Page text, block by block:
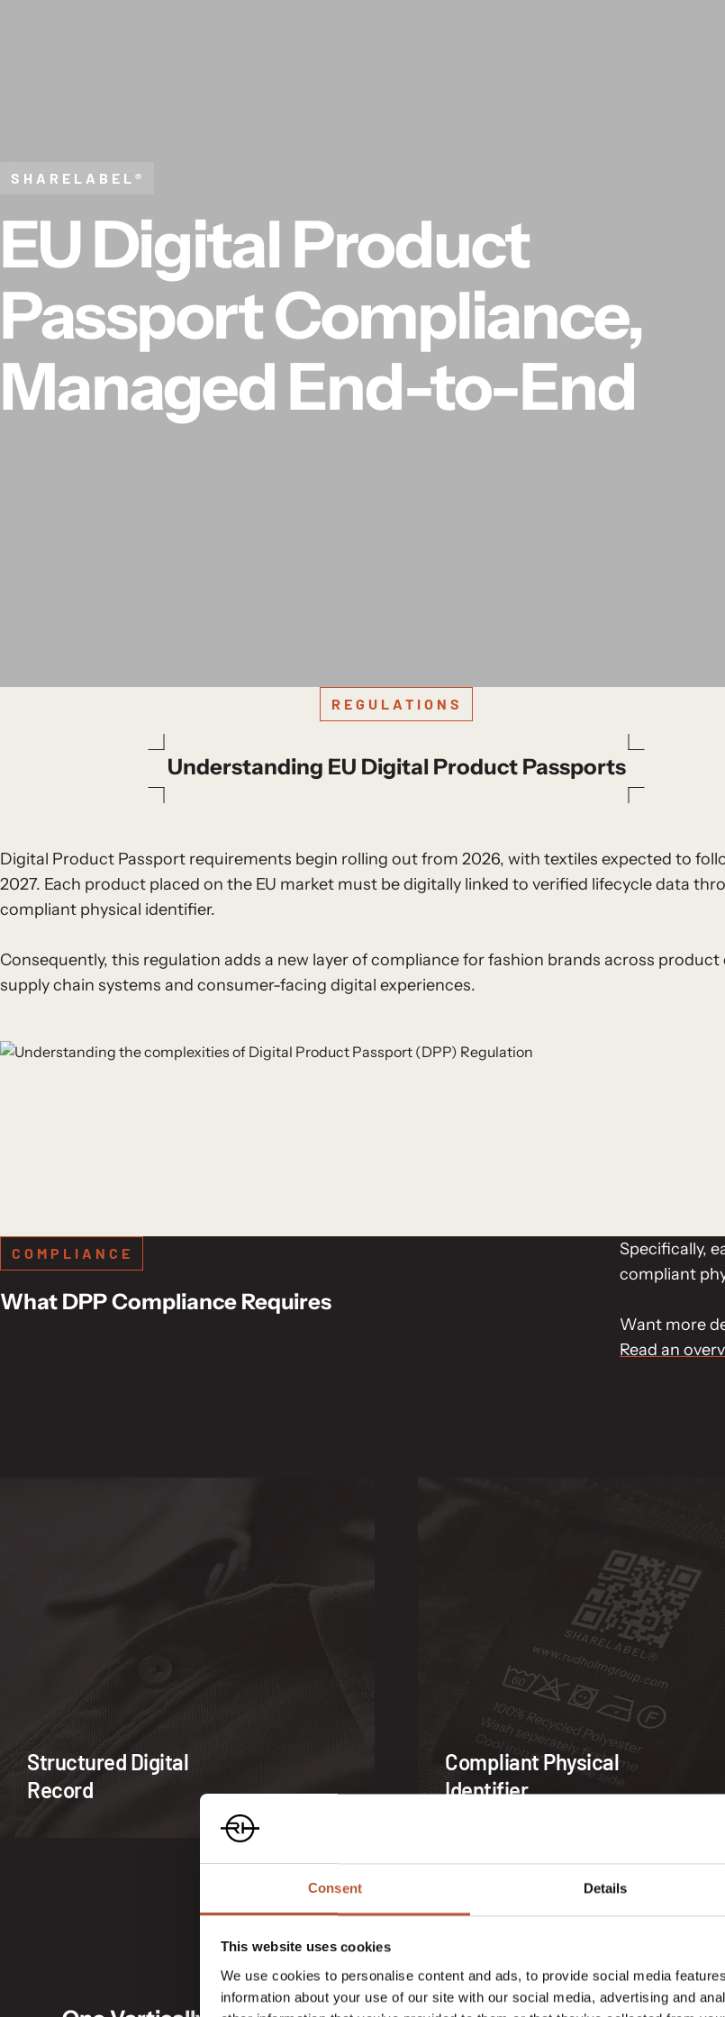
Consent Details
This website uses cookies
We use cookies to personalise content and ads, to provide social media
information about your use of our site with our social media, advertising and
SHARELABEL®
EU Digital Product
Passport Compliance,
Managed End-to-End
REGULATIONS
Understanding EU Digital Product Passports
Digital Product Passport requirements begin rolling out from 2026, with textiles expected to
2027. Each product placed on the EU market must be digitally linked to verified lifecycle data
compliant physical identifier.
Consequently, this regulation adds a new layer of compliance for fashion brands across product
supply chain systems and consumer-facing digital experiences.
COMPLIANCE
What DPP Compliance Requires
Specifically,
compliant
Want more
Read an
Structured Digital
Record
Compliant Physical
Identifier
SOLUTION